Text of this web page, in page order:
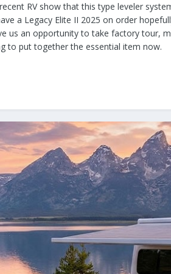
RV show that this type leveler
a Legacy Elite II 2025 on order
us an opportunity to take factory tour,
to put together the essential item now.